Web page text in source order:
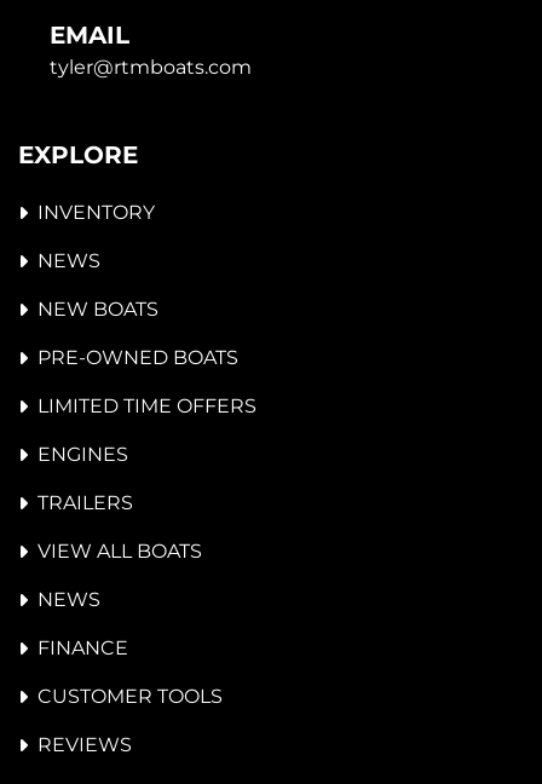
EMAIL
tyler@rtmboats.com
EXPLORE
INVENTORY
NEWS
NEW BOATS
PRE-OWNED BOATS
LIMITED TIME OFFERS
ENGINES
TRAILERS
VIEW ALL BOATS
NEWS
FINANCE
CUSTOMER TOOLS
REVIEWS